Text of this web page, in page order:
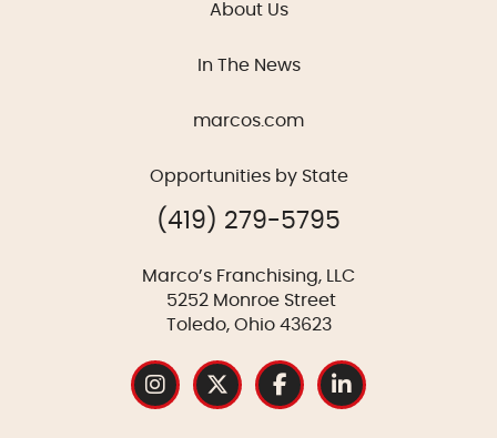
About Us
In The News
marcos.com
Opportunities by State
(419) 279-5795
Marco’s Franchising, LLC
5252 Monroe Street
Toledo, Ohio 43623